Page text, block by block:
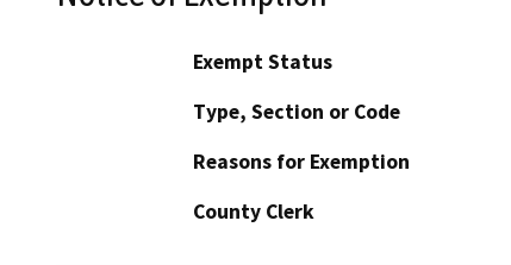
Exempt Status
Type, Section or Code
Reasons for Exemption
County Clerk